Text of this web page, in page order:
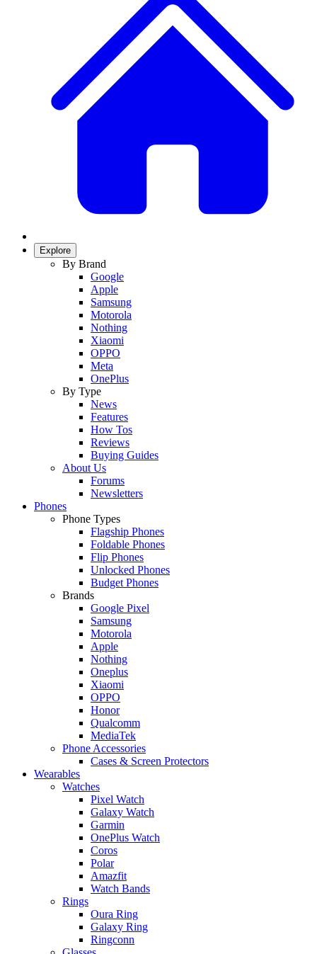
Explore
By Brand
Google
Apple
Samsung
Motorola
Nothing
Xiaomi
OPPO
Meta
OnePlus
By Type
News
Features
How Tos
Reviews
Buying Guides
About Us
Forums
Newsletters
Phones
Phone Types
Flagship Phones
Foldable Phones
Flip Phones
Unlocked Phones
Budget Phones
Brands
Google Pixel
Samsung
Motorola
Apple
Nothing
Oneplus
Xiaomi
OPPO
Honor
Qualcomm
MediaTek
Phone Accessories
Cases & Screen Protectors
Wearables
Watches
Pixel Watch
Galaxy Watch
Garmin
OnePlus Watch
Coros
Polar
Amazfit
Watch Bands
Rings
Oura Ring
Galaxy Ring
Ringconn